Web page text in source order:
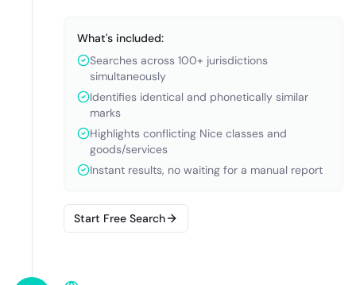
What's included:
Searches across 100+ jurisdictions
simultaneously
Identifies identical and phonetically similar
marks
Highlights conflicting Nice classes and
goods/services
Instant results, no waiting for a manual report
Start Free Search